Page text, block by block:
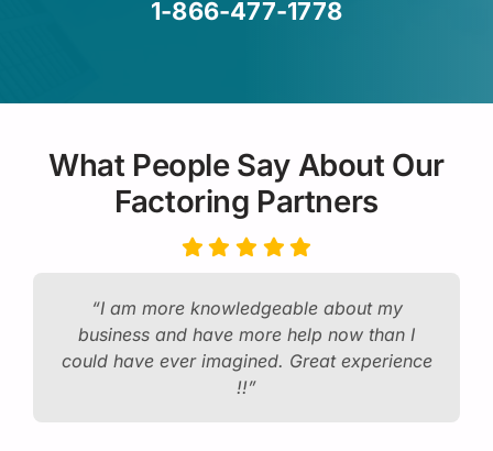
1-866-477-1778
What People Say About Our
Factoring Partners
“I am more knowledgeable about my
business and have more help now than I
could have ever imagined. Great experience
!!”